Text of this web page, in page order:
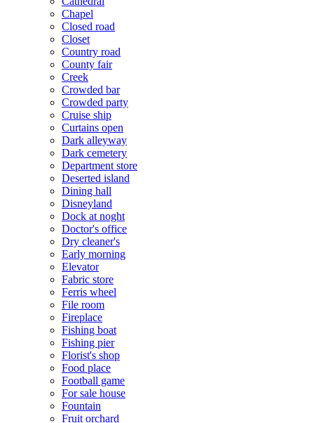
Chapel
Closed road
Closet
Country road
County fair
Creek
Crowded bar
Crowded party
Cruise ship
Curtains open
Dark alleyway
Dark cemetery
Department store
Deserted island
Dining hall
Disneyland
Dock at noght
Doctor's office
Dry cleaner's
Early morning
Elevator
Fabric store
Ferris wheel
File room
Fireplace
Fishing boat
Fishing pier
Florist's shop
Food place
Football game
For sale house
Fountain
Fruit orchard